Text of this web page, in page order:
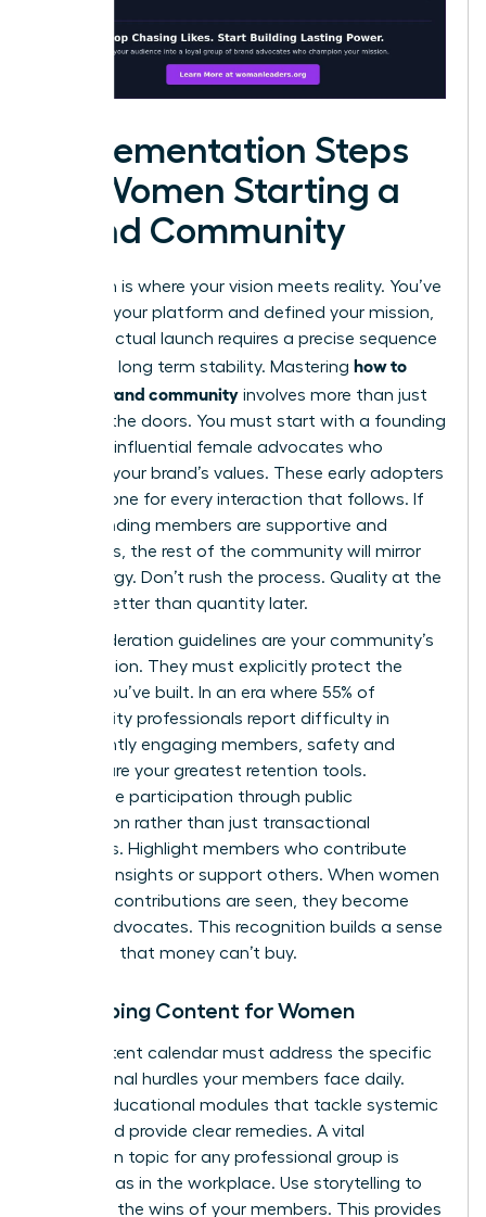
Implementation Steps
for Women Starting a
Brand Community
Execution is where your vision meets reality. You’ve
selected your platform and defined your mission,
but the actual launch requires a precise sequence
to ensure long term stability. Mastering how to
build a brand community involves more than just
opening the doors. You must start with a founding
group of influential female advocates who
embody your brand’s values. These early adopters
set the tone for every interaction that follows. If
your founding members are supportive and
ambitious, the rest of the community will mirror
that energy. Don’t rush the process. Quality at the
start is better than quantity later.
Your moderation guidelines are your community’s
constitution. They must explicitly protect the
culture you’ve built. In an era where 55% of
community professionals report difficulty in
consistently engaging members, safety and
respect are your greatest retention tools.
Incentivize participation through public
recognition rather than just transactional
discounts. Highlight members who contribute
valuable insights or support others. When women
feel their contributions are seen, they become
lifelong advocates. This recognition builds a sense
of status that money can’t buy.
Developing Content for Women
Your content calendar must address the specific
professional hurdles your members face daily.
Create educational modules that tackle systemic
issues and provide clear remedies. A vital
discussion topic for any professional group is
gender bias in the workplace. Use storytelling to
spotlight the wins of your members. This provides